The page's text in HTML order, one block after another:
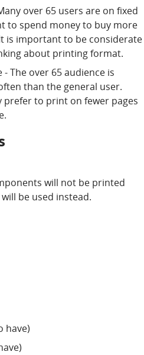
over 65 users are on fixed
to spend money to buy more
is important to be considerate
about printing format.
The over 65 audience is
than the general user.
prefer to print on fewer pages
will not be printed
be used instead.
have)